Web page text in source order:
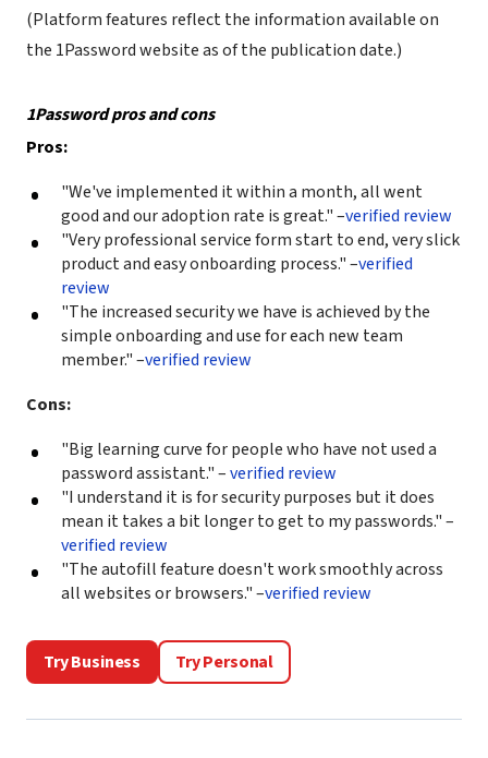
(Platform features reflect the information available on
the 1Password website as of the publication date.)
1Password pros and cons
Pros:
"We've implemented it within a month, all went
good and our adoption rate is great." –verified review
"Very professional service form start to end, very slick
product and easy onboarding process." –verified
review
"The increased security we have is achieved by the
simple onboarding and use for each new team
member." –verified review
Cons:
"Big learning curve for people who have not used a
password assistant." –verified review
"I understand it is for security purposes but it does
mean it takes a bit longer to get to my passwords." –
verified review
"The autofill feature doesn't work smoothly across
all websites or browsers." –verified review
Try Business Try Personal